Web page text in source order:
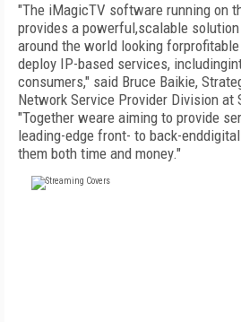
"The iMagicTV software running on
provides a powerful,scalable
around the world looking
deploy IP-based services,
consumers," said Bruce Baikie,
Network Service Provider Division at
"Together weare aiming to provide
leading-edge front- to back-
them both time and money."